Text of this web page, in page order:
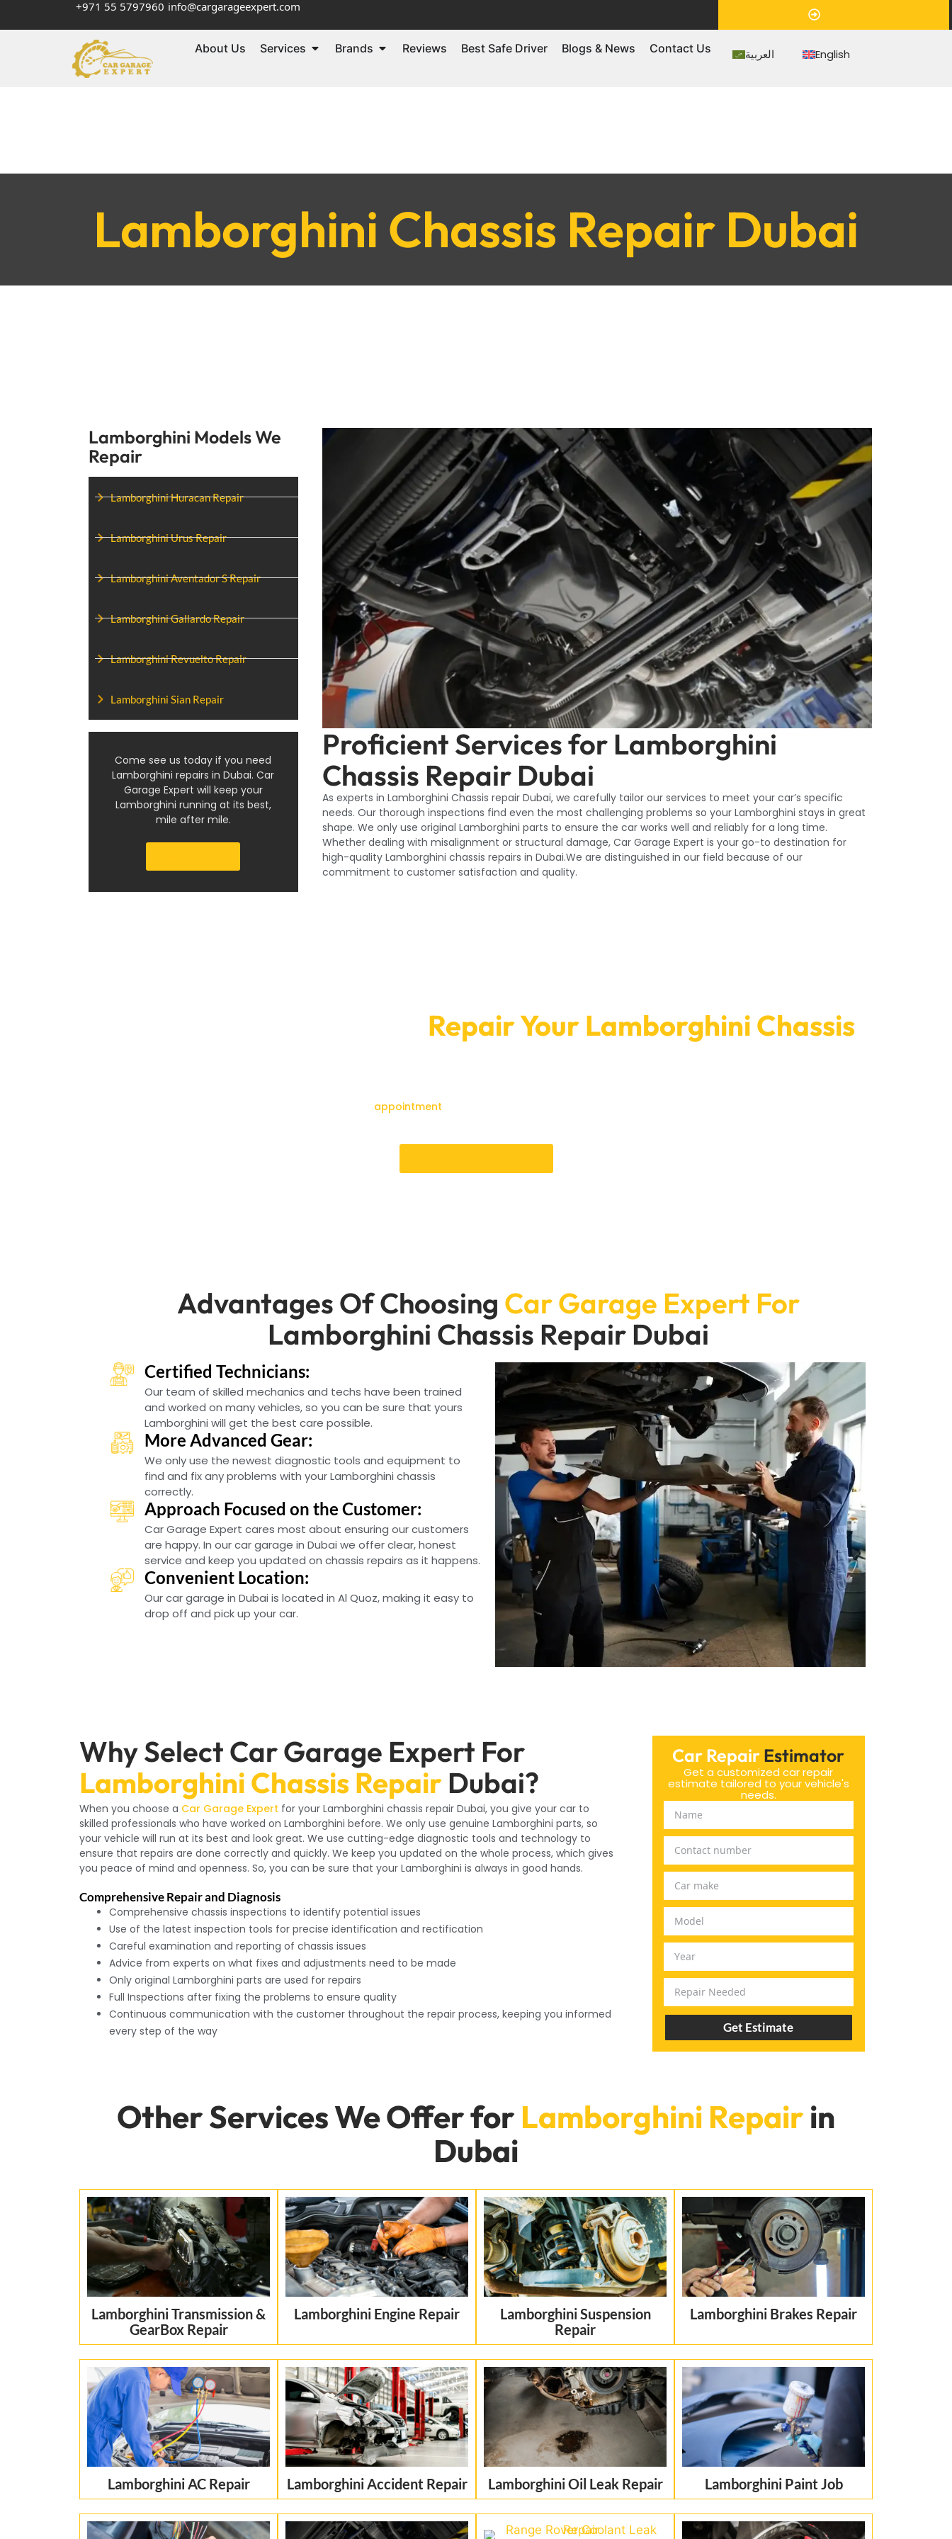
+971 55 5797960 info@cargarageexpert.com
About Us Services Brands Reviews Best Safe Driver Blogs & News Contact Us العربية English
Lamborghini Chassis Repair Dubai
Lamborghini Models We
Repair
Lamborghini Huracan Repair
Lamborghini Urus Repair
Lamborghini Aventador S Repair
Lamborghini Gallardo Repair
Lamborghini Revuelto Repair
Lamborghini Sian Repair
Come see us today if you need
Lamborghini repairs in Dubai. Car
Garage Expert will keep your
Lamborghini running at its best,
mile after mile.
Proficient Services for Lamborghini
Chassis Repair Dubai
As experts in Lamborghini Chassis repair Dubai, we carefully tailor our services to meet your car’s specific
needs. Our thorough inspections find even the most challenging problems so your Lamborghini stays in great
shape. We only use original Lamborghini parts to ensure the car works well and reliably for a long time.
Whether dealing with misalignment or structural damage, Car Garage Expert is your go-to destination for
high-quality Lamborghini chassis repairs in Dubai.We are distinguished in our field because of our
commitment to customer satisfaction and quality.
Repair Your Lamborghini Chassis
appointment
Advantages Of Choosing Car Garage Expert For
Lamborghini Chassis Repair Dubai
Certified Technicians:
Our team of skilled mechanics and techs have been trained
and worked on many vehicles, so you can be sure that yours
Lamborghini will get the best care possible.
More Advanced Gear:
We only use the newest diagnostic tools and equipment to
find and fix any problems with your Lamborghini chassis
correctly.
Approach Focused on the Customer:
Car Garage Expert cares most about ensuring our customers
are happy. In our car garage in Dubai we offer clear, honest
service and keep you updated on chassis repairs as it happens.
Convenient Location:
Our car garage in Dubai is located in Al Quoz, making it easy to
drop off and pick up your car.
Why Select Car Garage Expert For
Lamborghini Chassis Repair Dubai?
When you choose a Car Garage Expert for your Lamborghini chassis repair Dubai, you give your car to
skilled professionals who have worked on Lamborghini before. We only use genuine Lamborghini parts, so
your vehicle will run at its best and look great. We use cutting-edge diagnostic tools and technology to
ensure that repairs are done correctly and quickly. We keep you updated on the whole process, which gives
you peace of mind and openness. So, you can be sure that your Lamborghini is always in good hands.
Comprehensive Repair and Diagnosis
Comprehensive chassis inspections to identify potential issues
Use of the latest inspection tools for precise identification and rectification
Careful examination and reporting of chassis issues
Advice from experts on what fixes and adjustments need to be made
Only original Lamborghini parts are used for repairs
Full Inspections after fixing the problems to ensure quality
Continuous communication with the customer throughout the repair process, keeping you informed
every step of the way
Car RepairEstimator
Get a customized car repair
estimate tailored to your vehicle's
needs.
Get Estimate
Other Services We Offer for Lamborghini Repairin
Dubai
Lamborghini Transmission &
GearBox Repair
Lamborghini Engine Repair
Lamborghini Suspension
Repair
Lamborghini Brakes Repair
Lamborghini AC Repair Lamborghini Accident Repair Lamborghini Oil Leak Repair Lamborghini Paint Job